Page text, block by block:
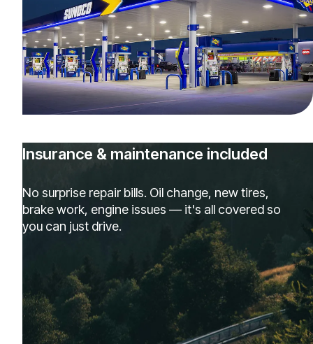
Insurance & maintenance included
No surprise repair bills. Oil change, new tires,
brake work, engine issues — it's all covered so
you can just drive.